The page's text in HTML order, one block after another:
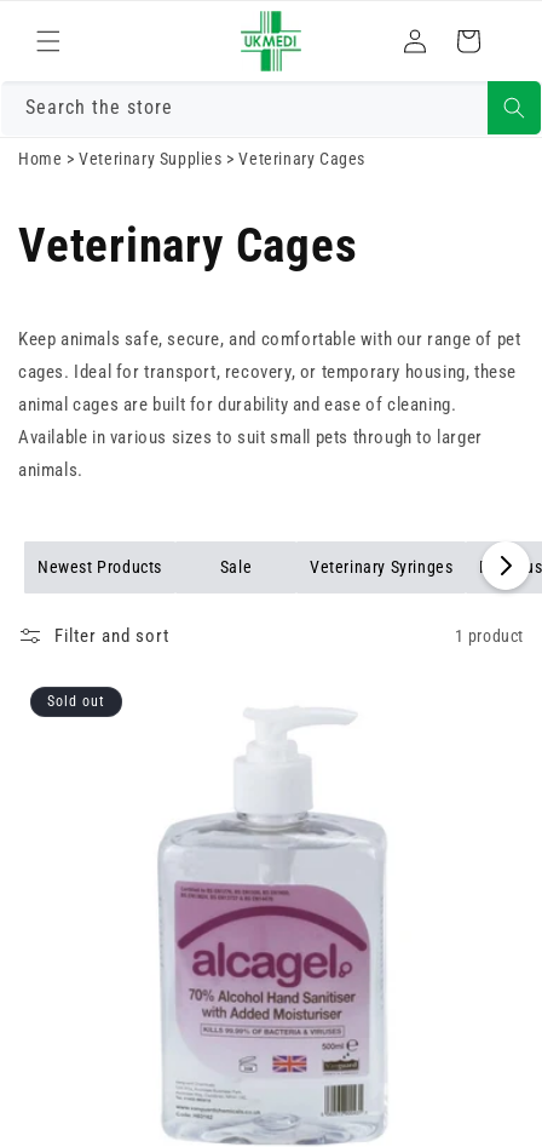
content
in
Cart
Search the store
Home >Veterinary Supplies >Veterinary Cages
Veterinary Cages
Keep animals safe, secure, and comfortable with our range of pet
cages. Ideal for transport, recovery, or temporary housing, these
animal cages are built for durability and ease of cleaning.
Available in various sizes to suit small pets through to larger
animals.
Newest Products Sale Veterinary Syringes Pet
Filter and sort 1 product
Sold out